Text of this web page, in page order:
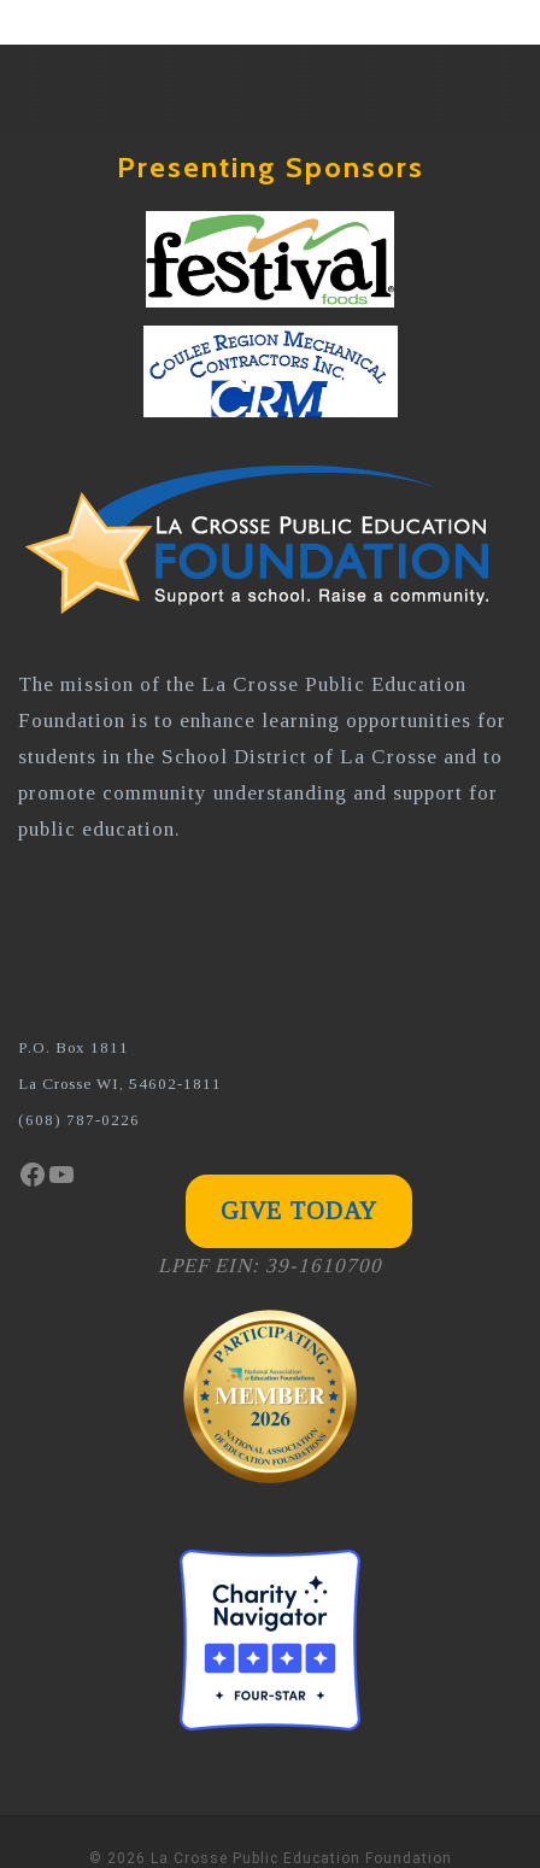
Presenting Sponsors
The mission of the La Crosse Public Education
Foundation is to enhance learning opportunities for
students in the School District of La Crosse and to
promote community understanding and support for
public education.
P.O. Box 1811
La Crosse WI, 54602-1811
(608) 787-0226
Facebook
YouTube
GIVE TODAY
LPEF EIN: 39-1610700
© 2026 La Crosse Public Education Foundation